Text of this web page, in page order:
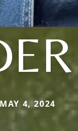
4, 2024